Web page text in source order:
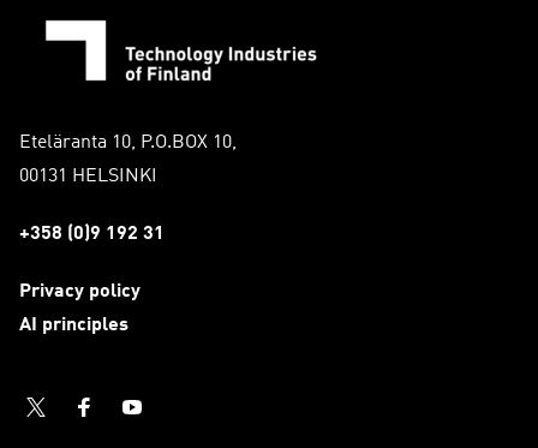
Eteläranta 10, P.O.BOX 10,
00131 HELSINKI
+358 (0)9 192 31
Privacy policy
AI principles